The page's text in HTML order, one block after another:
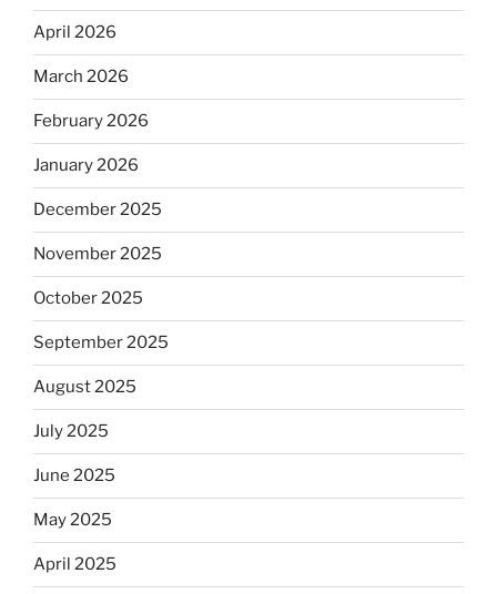
April 2026
March 2026
February 2026
January 2026
December 2025
November 2025
October 2025
September 2025
August 2025
July 2025
June 2025
May 2025
April 2025